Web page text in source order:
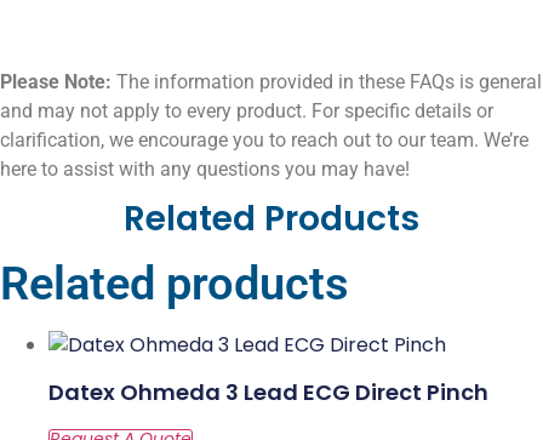
Please Note: The information provided in these FAQs is general
and may not apply to every product. For specific details or
clarification, we encourage you to reach out to our team. We’re
here to assist with any questions you may have!
Related Products
Related products
Datex Ohmeda 3 Lead ECG Direct Pinch